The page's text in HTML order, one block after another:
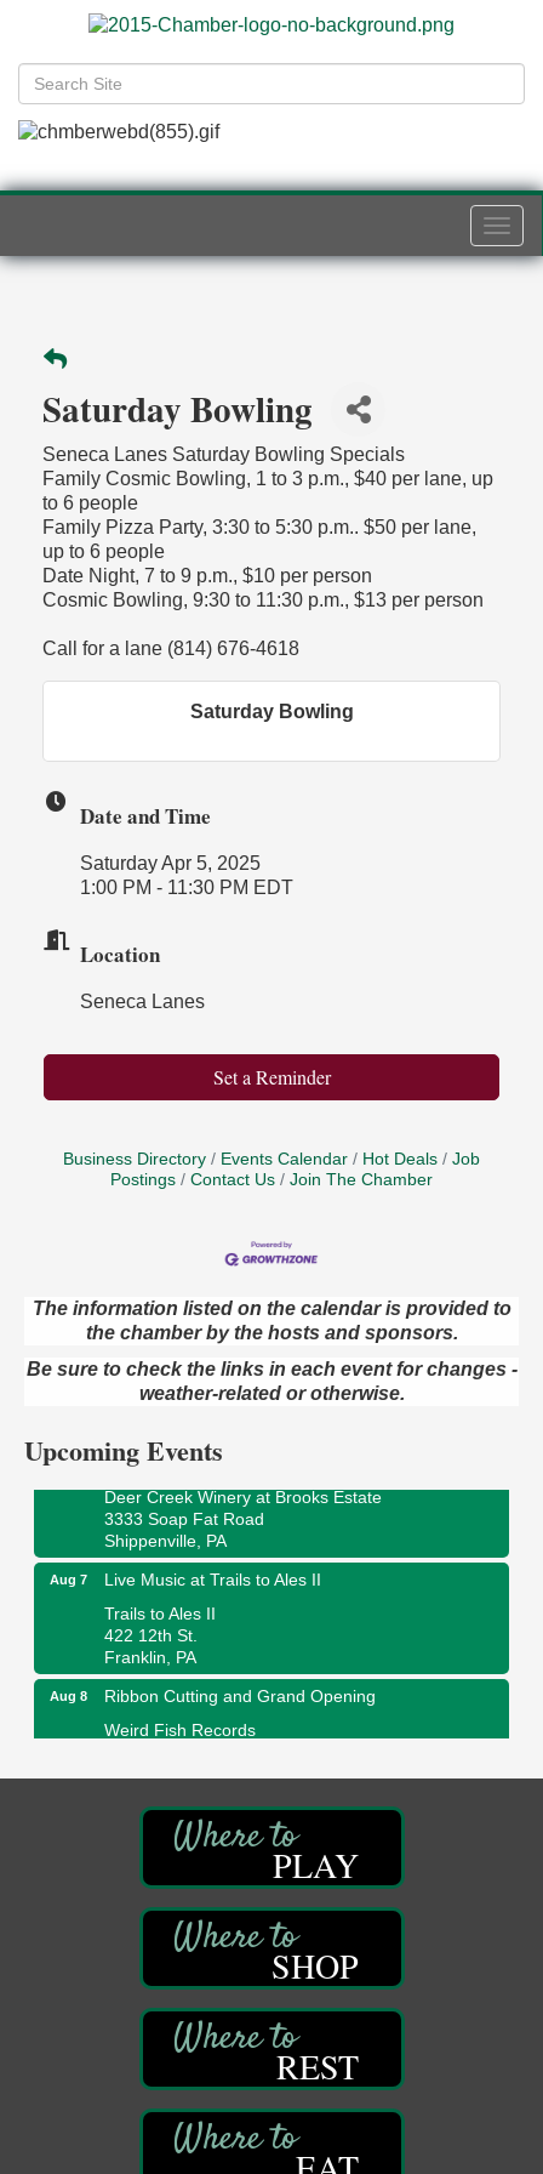
Saturday Bowling
Seneca Lanes Saturday Bowling Specials
Family Cosmic Bowling, 1 to 3 p.m., $40 per lane, up
to 6 people
Family Pizza Party, 3:30 to 5:30 p.m.. $50 per lane,
up to 6 people
Date Night, 7 to 9 p.m., $10 per person
Cosmic Bowling, 9:30 to 11:30 p.m., $13 per person
Call for a lane (814) 676-4618
Saturday Bowling
Date and Time
Saturday Apr 5, 2025
1:00 PM - 11:30 PM EDT
Location
Seneca Lanes
Set a Reminder
Business Directory Events Calendar Hot Deals
Job
Postings
Contact Us Join The Chamber
The information listed on the calendar is provided to
the chamber by the hosts and sponsors.
Be sure to check the links in each event for changes -
weather-related or otherwise.
Upcoming Events
Book Sale
ORLA's Franklin Public Library
421 12th St.
Aug 7
Fireside Friday
Deer Creek Winery at Brooks Estate
3333 Soap Fat Road
Shippenville, PA
Aug 7
Live Music at Trails to Ales II
Trails to Ales II
422 12th St.
Franklin, PA
Aug 8
Ribbon Cutting and Grand Opening
Weird Fish Records
Speeder Rides
Oil Creek and Titusville Railroad
Titusville, PA
Community Scanning Day
DeBence Antique Music World
1261 Liberty St.
Marvelous Monarchs
Egbert Day Use Area
305 State Park Rd.
Oil City, PA
PLAY
SHOP
REST